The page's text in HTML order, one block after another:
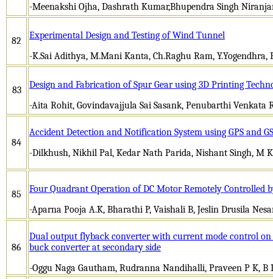
-Meenakshi Ojha, Dashrath Kumar,Bhupendra Singh
82
Experimental Design and Testing of Wind Tunnel
-K.Sai Adithya, M.Mani Kanta, Ch.Raghu Ram, Y.Yogendhra,
83
Design and Fabrication of Spur Gear using 3D Printing
-Aita Rohit, Govindavajjula Sai Sasank, Penubarthi Venkata
84
Accident Detection and Notification System using GPS and
-Dilkhush, Nikhil Pal, Kedar Nath Parida, Nishant Singh, M
85
Four Quadrant Operation of DC Motor Remotely Controlled
-Aparna Pooja A.K, Bharathi P, Vaishali B, Jeslin Drusila
86
Dual output flyback converter with current mode control
buck converter at secondary side
-Oggu Naga Gautham, Rudranna Nandihalli, Praveen P K, B